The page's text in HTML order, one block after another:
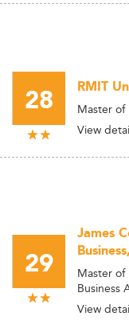
28 RMIT
Master of
View
29
James
Master of
Business
View